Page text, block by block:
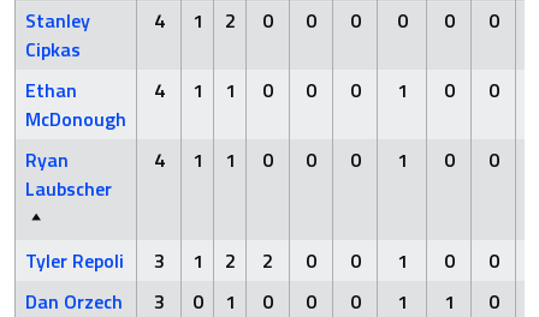
Stanley
Cipkas
4 1 2 0 0 0 0 0 0
Ethan
McDonough
4 1 1 0 0 0 1 0 0
Ryan
Laubscher
4 1 1 0 0 0 1 0 0
Tyler Repoli 3 1 2 2 0 0 1 0 0
Dan Orzech
3 0 1 0 0 0 1 1 0